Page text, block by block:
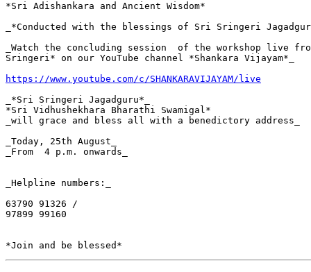
*Sri Adishankara and Ancient Wisdom*
_*Conducted with the blessings of Sri Sringeri
_Watch the concluding session  of the workshop live
Sringeri* on our YouTube channel *Shankara Vijayam*_
https://www.youtube.com/c/SHANKARAVIJAYAM/live
_*Sri Sringeri Jagadguru*_
*Sri Vidhushekhara Bharathi Swamigal*
_will grace and bless all with a benedictory address_
_Today, 25th August_
_From  4 p.m. onwards_
_Helpline numbers:_
63790 91326 /
97899 99160